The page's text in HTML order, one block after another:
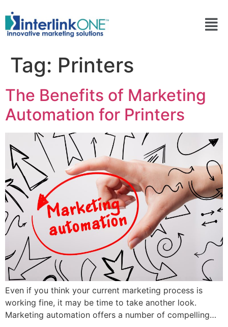
Tag: Printers
The Benefits of Marketing
Automation for Printers
Even if you think your current marketing process is
working fine, it may be time to take another look.
Marketing automation offers a number of compelling…